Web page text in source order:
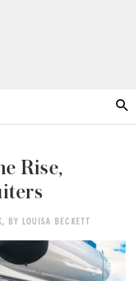
Rise,
, BY LOUISA BECKETT